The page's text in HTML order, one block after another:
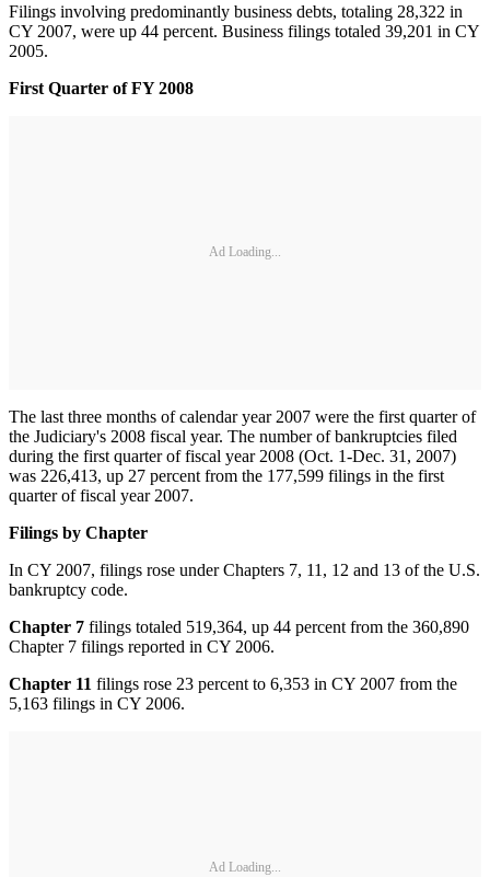
Filings involving predominantly business debts, totaling 28,322 in
CY 2007, were up 44 percent. Business filings totaled 39,201 in CY
2005.
First Quarter of FY 2008
Ad Loading...
The last three months of calendar year 2007 were the first quarter of
the Judiciary's 2008 fiscal year. The number of bankruptcies filed
during the first quarter of fiscal year 2008 (Oct. 1-Dec. 31, 2007)
was 226,413, up 27 percent from the 177,599 filings in the first
quarter of fiscal year 2007.
Filings by Chapter
In CY 2007, filings rose under Chapters 7, 11, 12 and 13 of the U.S.
bankruptcy code.
Chapter 7 filings totaled 519,364, up 44 percent from the 360,890
Chapter 7 filings reported in CY 2006.
Chapter 11 filings rose 23 percent to 6,353 in CY 2007 from the
5,163 filings in CY 2006.
Ad Loading...